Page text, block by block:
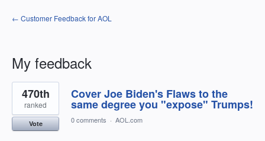
← Customer Feedback for AOL
My feedback
22
results
found
Cover Joe Biden's Flaws to the
same degree you "expose" Trumps!
470th
ranked
Vote 0 comments · AOL.com